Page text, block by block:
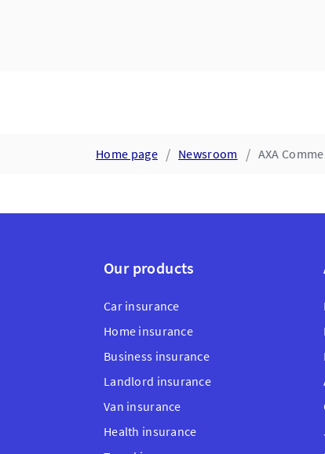
Home page Newsroom AXA
Our products
Car insurance
Home insurance
Business insurance
Landlord insurance
Van insurance
Health insurance